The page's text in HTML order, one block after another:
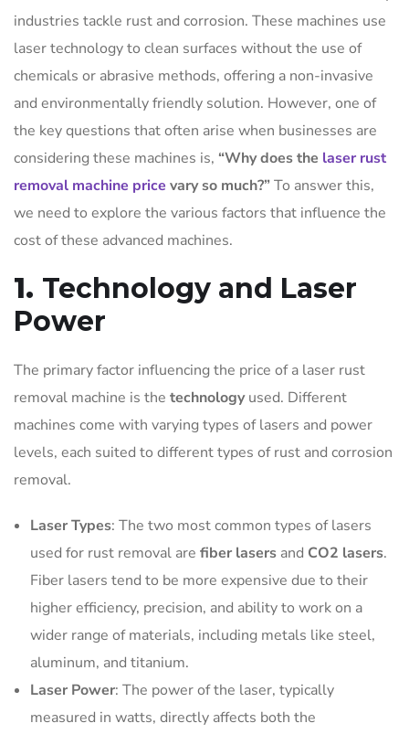
industries tackle rust and corrosion. These machines use
laser technology to clean surfaces without the use of
chemicals or abrasive methods, offering a non-invasive
and environmentally friendly solution. However, one of
the key questions that often arise when businesses are
considering these machines is, “Why does the laser rust
removal machine price vary so much?”To answer this,
we need to explore the various factors that influence the
cost of these advanced machines.
1. Technology and Laser
Power
The primary factor influencing the price of a laser rust
removal machine is the technologyused. Different
machines come with varying types of lasers and power
levels, each suited to different types of rust and corrosion
removal.
Laser Types: The two most common types of lasers
used for rust removal are fiber lasers and CO2 lasers.
Fiber lasers tend to be more expensive due to their
higher efficiency, precision, and ability to work on a
wider range of materials, including metals like steel,
aluminum, and titanium.
Laser Power: The power of the laser, typically
measured in watts, directly affects both the